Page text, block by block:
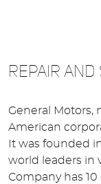
REPAIR
General Motors,
American
It was founded
world leaders in
Company has